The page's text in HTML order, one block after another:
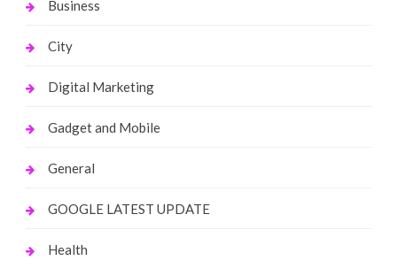
Business
City
Digital Marketing
Gadget and Mobile
General
GOOGLE LATEST UPDATE
Health